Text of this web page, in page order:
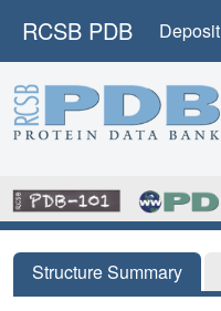
RCSB PDB Deposit
Structure Summary